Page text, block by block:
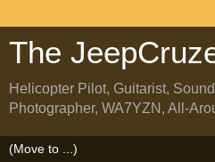
The
Helicopter Pilot, Guitarist,
Photographer, WA7YZN, All-